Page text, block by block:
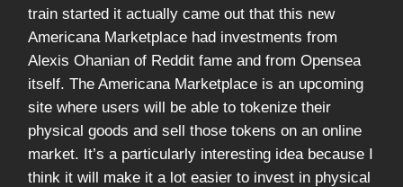
train started it actually came out that this new
Americana Marketplace had investments from
Alexis Ohanian of Reddit fame and from Opensea
itself. The Americana Marketplace is an upcoming
site where users will be able to tokenize their
physical goods and sell those tokens on an online
market. It’s a particularly interesting idea because I
think it will make it a lot easier to invest in physical